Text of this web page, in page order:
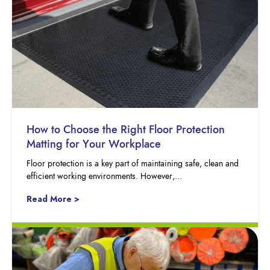
How to Choose the Right Floor Protection
Matting for Your Workplace
Floor protection is a key part of maintaining safe, clean and
efficient working environments. However,…
Read More >